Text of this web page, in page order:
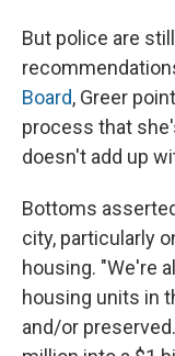
But police are
Board, Greer
process that
doesn't add up
Bottoms
city, particularly
housing. "We're
housing units in
and/or